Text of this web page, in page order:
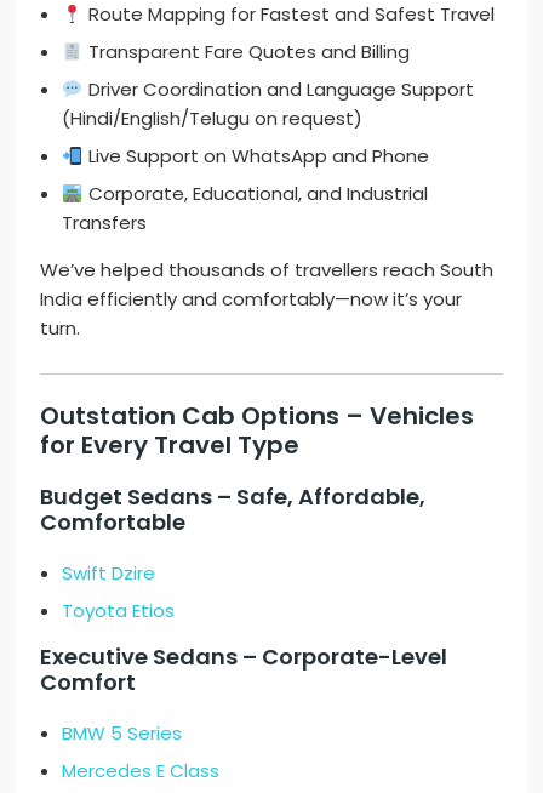
Route Mapping for Fastest and Safest Travel
Transparent Fare Quotes and Billing
Driver Coordination and Language Support
(Hindi/English/Telugu on request)
Live Support on WhatsApp and Phone
Corporate, Educational, and Industrial
Transfers
We’ve helped thousands of travellers reach South
India efficiently and comfortably—now it’s your
turn.
Outstation Cab Options – Vehicles
for Every Travel Type
Budget Sedans – Safe, Affordable,
Comfortable
Swift Dzire
Toyota Etios
Executive Sedans – Corporate-Level
Comfort
BMW 5 Series
Mercedes E Class